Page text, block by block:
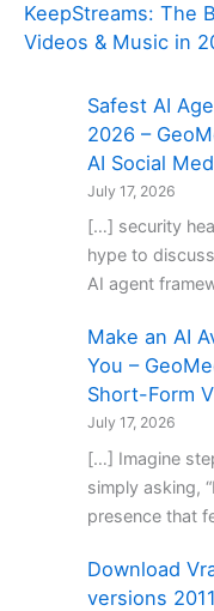
KeepStreams: The
Videos & Music in
Safest AI
2026 –
AI Social
July 17, 2026
[…] security
hype to
AI agent
Make an AI
You –
Short-Form
July 17, 2026
[…] Imagine
simply asking,
presence that
Download
versions